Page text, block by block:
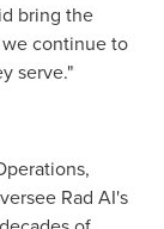
bring the
continue to
serve."
Rad AI's